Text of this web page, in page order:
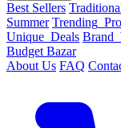
Best Sellers
Summer
Unique_Deals
Budget Bazar
About Us FAQ